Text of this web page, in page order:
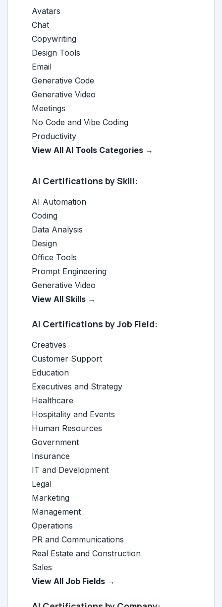
Avatars
Chat
Copywriting
Design Tools
Email
Generative Code
Generative Video
Meetings
No Code and Vibe Coding
Productivity
View All AI Tools Categories →
AI Certifications by Skill:
AI Automation
Coding
Data Analysis
Design
Office Tools
Prompt Engineering
Generative Video
View All Skills →
AI Certifications by Job Field:
Creatives
Customer Support
Education
Executives and Strategy
Healthcare
Hospitality and Events
Human Resources
Government
Insurance
IT and Development
Legal
Marketing
Management
Operations
PR and Communications
Real Estate and Construction
Sales
View All Job Fields →